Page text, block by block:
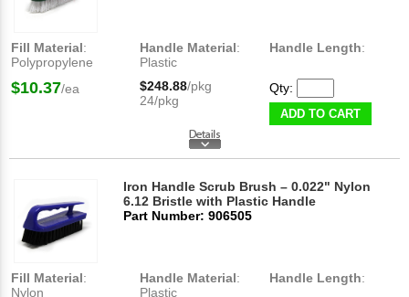
Fill Material:
Polypropylene
Handle Material:
Plastic
Handle Length:
$10.37/ea $248.88/pkg
24/pkg
Qty:
ADD TO CART
Iron Handle Scrub Brush – 0.022" Nylon
6.12 Bristle with Plastic Handle
Part Number: 906505
Fill Material:
Nylon
Handle Material:
Plastic
Handle Length: